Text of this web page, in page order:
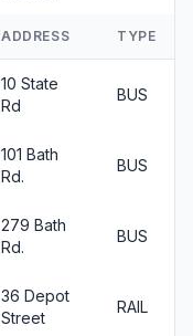
ADDRESS TYPE
10 State
Rd
BUS
101 Bath
Rd.
BUS
279 Bath
Rd.
BUS
36 Depot
Street
RAIL